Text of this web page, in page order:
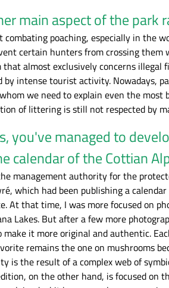
main aspect of the park
poaching, especially in the
certain hunters from crossing
that almost exclusively concerns
by intense tourist activity. Nowadays,
we need to explain even the
of littering is still not respected by
you've managed to
calendar of the Cottian
management authority for the
which had been publishing a
At that time, I was more focused on
Lakes. But after a few more
it more original and authentic.
remains the one on mushrooms
is the result of a complex web of
on the other hand, is focused on